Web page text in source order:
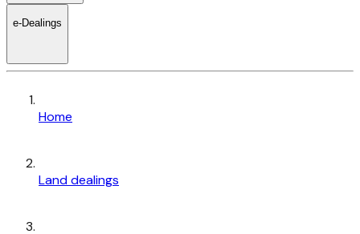
e-Dealings
Home
Land dealings